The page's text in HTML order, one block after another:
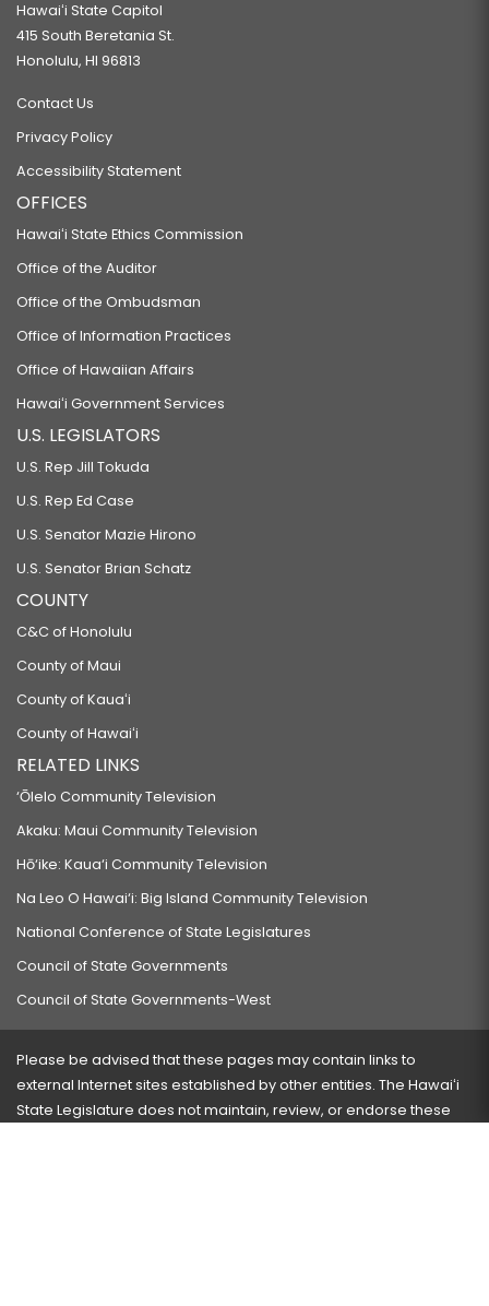
Hawaiʻi State Capitol
415 South Beretania St.
Honolulu, HI 96813
Contact Us
Privacy Policy
Accessibility Statement
OFFICES
Hawaiʻi State Ethics Commission
Office of the Auditor
Office of the Ombudsman
Office of Information Practices
Office of Hawaiian Affairs
Hawaiʻi Government Services
U.S. LEGISLATORS
U.S. Rep Jill Tokuda
U.S. Rep Ed Case
U.S. Senator Mazie Hirono
U.S. Senator Brian Schatz
COUNTY
C&C of Honolulu
County of Maui
County of Kauaʻi
County of Hawaiʻi
RELATED LINKS
‘Ōlelo Community Television
Akaku: Maui Community Television
Hō‘ike: Kaua‘i Community Television
Na Leo O Hawai‘i: Big Island Community Television
National Conference of State Legislatures
Council of State Governments
Council of State Governments-West
Please be advised that these pages may contain links to
external Internet sites established by other entities. The Hawaiʻi
State Legislature does not maintain, review, or endorse these